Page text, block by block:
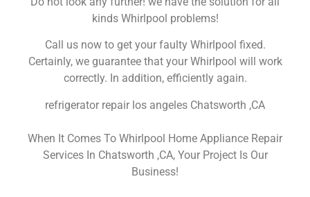
kinds Whirlpool problems!
Call us now to get your faulty Whirlpool fixed.
Certainly, we guarantee that your Whirlpool will work
correctly. In addition, efficiently again.
refrigerator repair los angeles Chatsworth ,CA
When It Comes To Whirlpool Home Appliance Repair
Services In Chatsworth ,CA, Your Project Is Our
Business!